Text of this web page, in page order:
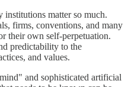
matter so much.
firms, conventions, and many
their own self-perpetuation.
predictability to the
and values.
and sophisticated artificial